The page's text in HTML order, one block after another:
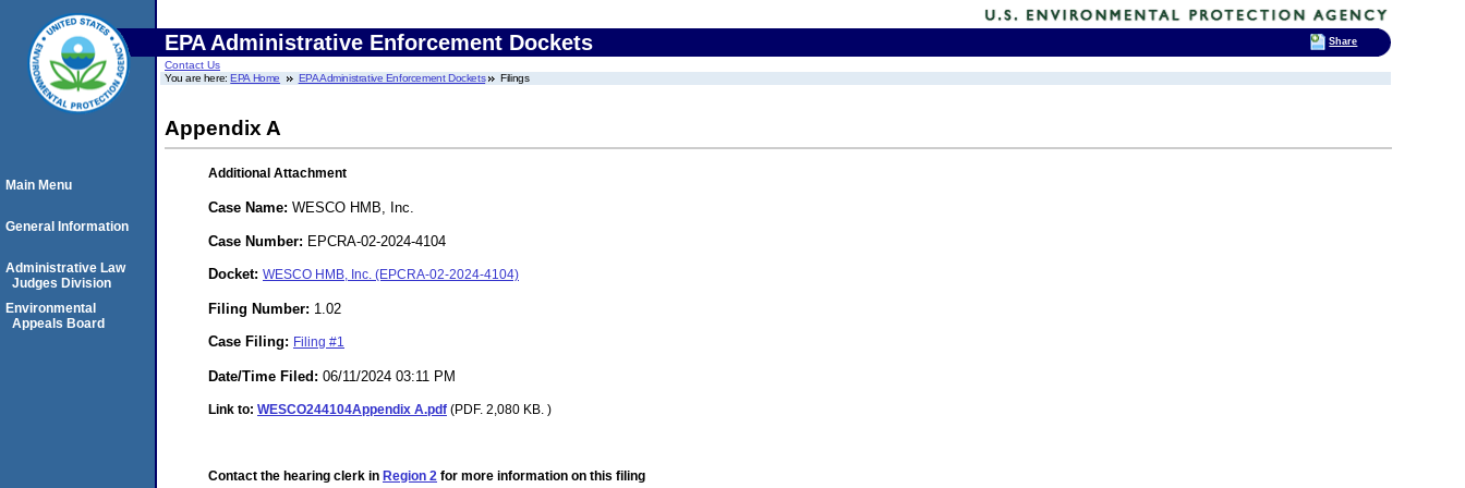
EPA Administrative Enforcement Dockets
Contact Us
You are here:EPA Home EPA Administrative Enforcement Dockets Filings
Appendix A
Additional Attachment
Case Name: WESCO HMB, Inc.
Case Number: EPCRA-02-2024-4104
Docket: WESCO HMB, Inc. (EPCRA-02-2024-4104)
Filing Number: 1.02
Case Filing: Filing #1
Date/Time Filed: 06/11/2024 03:11 PM
Link to: WESCO244104Appendix A.pdf (PDF. 2,080 KB. )
Contact the hearing clerk in Region 2 for more information on this filing
Main Menu
General Information
Administrative Law
Judges Division
Environmental
Appeals Board
Share